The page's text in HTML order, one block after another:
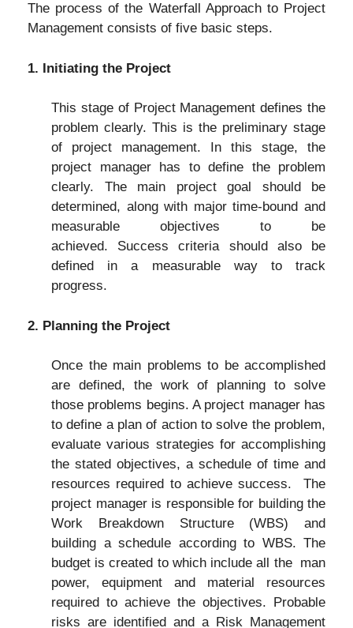
The process of the Waterfall Approach to Project
Management consists of five basic steps.
1. Initiating the Project
This stage of Project Management defines the
problem clearly. This is the preliminary stage
of project management. In this stage, the
project manager has to define the problem
clearly. The main project goal should be
determined, along with major time-bound and
measurable objectives to be
achieved. Success criteria should also be
defined in a measurable way to track
progress.
2. Planning the Project
Once the main problems to be accomplished
are defined, the work of planning to solve
those problems begins. A project manager has
to define a plan of action to solve the problem,
evaluate various strategies for accomplishing
the stated objectives, a schedule of time and
resources required to achieve success. The
project manager is responsible for building the
Work Breakdown Structure (WBS) and
building a schedule according to WBS. The
budget is created to which include all the man
power, equipment and material resources
required to achieve the objectives. Probable
risks are identified and a Risk Management